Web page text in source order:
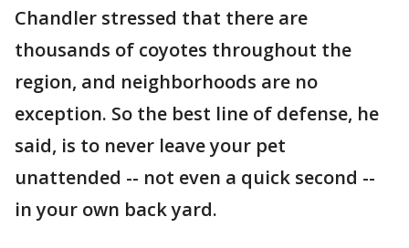
Chandler stressed that there are
thousands of coyotes throughout the
region, and neighborhoods are no
exception. So the best line of defense, he
said, is to never leave your pet
unattended -- not even a quick second --
in your own back yard.